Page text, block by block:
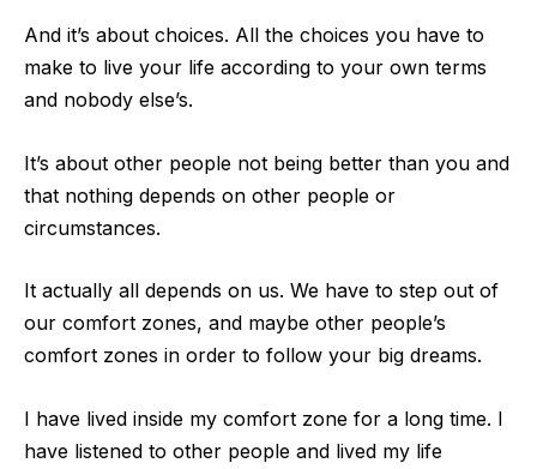
And it’s about choices. All the choices you have to
make to live your life according to your own terms
and nobody else’s.
It’s about other people not being better than you and
that nothing depends on other people or
circumstances.
It actually all depends on us. We have to step out of
our comfort zones, and maybe other people’s
comfort zones in order to follow your big dreams.
I have lived inside my comfort zone for a long time. I
have listened to other people and lived my life